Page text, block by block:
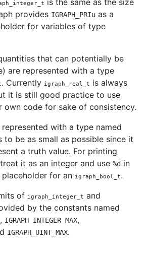
is the same as the size
provides IGRAPH_PRIu as a
for variables of type
that can potentially be
are represented with a type
. Currently igraph_real_t is always
it is still good practice to use
own code for sake of consistency.
represented with a type named
to be as small as possible since it
a truth value. For printing
it as an integer and use %d in
for an igraph_bool_t.
of igraph_integer_t and
by the constants named
, IGRAPH_INTEGER_MAX,
IGRAPH_UINT_MAX.